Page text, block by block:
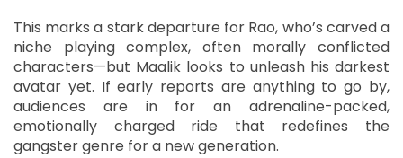
This marks a stark departure for Rao, who’s carved a
niche playing complex, often morally conflicted
characters—but Maalik looks to unleash his darkest
avatar yet. If early reports are anything to go by,
audiences are in for an adrenaline-packed,
emotionally charged ride that redefines the
gangster genre for a new generation.